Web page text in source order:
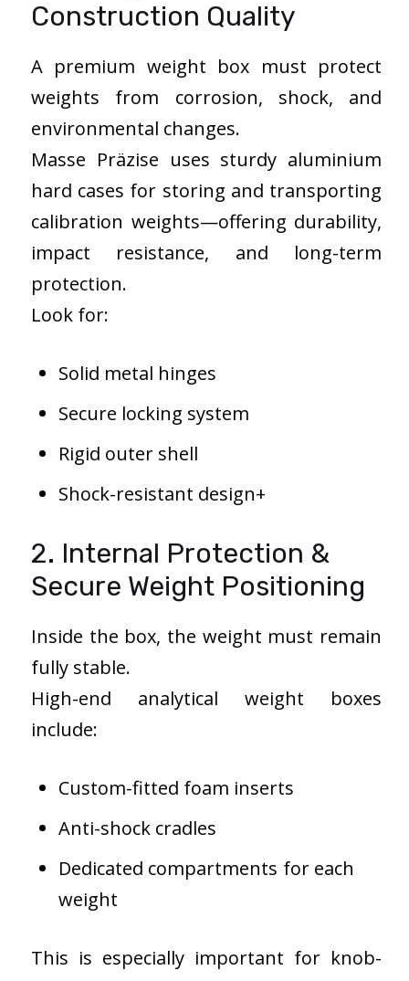
Construction Quality
A premium weight box must protect
weights from corrosion, shock, and
environmental changes.
Masse Präzise uses sturdy aluminium
hard cases for storing and transporting
calibration weights—offering durability,
impact resistance, and long-term
protection.
Look for:
Solid metal hinges
Secure locking system
Rigid outer shell
Shock-resistant design+
2. Internal Protection &
Secure Weight Positioning
Inside the box, the weight must remain
fully stable.
High-end analytical weight boxes
include:
Custom-fitted foam inserts
Anti-shock cradles
Dedicated compartments for each
weight
This is especially important for knob-